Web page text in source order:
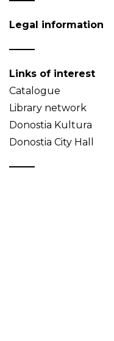
Legal information
Links of interest
Catalogue
Library network
Donostia Kultura
Donostia City Hall